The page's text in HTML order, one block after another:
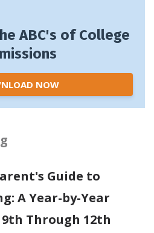
ABC's of College
NOW
Guide to
A Year-by-Year
Through 12th